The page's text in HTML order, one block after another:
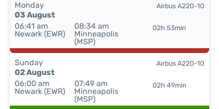
Monday
03 August
06:41 am
Newark (EWR)
08:34 am
Minneapolis
(MSP)
02h 53min
Airbus A220-10
Sunday
02 August
06:00 am
Newark (EWR)
07:49 am
Minneapolis
(MSP)
02h 49min
Airbus A220-10